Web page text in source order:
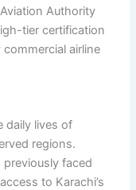
Authority
tier certification
airline
daily lives of
regions.
previously faced
to Karachi’s